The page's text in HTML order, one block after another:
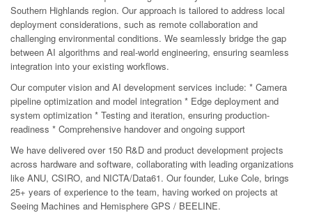
Southern Highlands region. Our approach is tailored to address local
deployment considerations, such as remote collaboration and
challenging environmental conditions. We seamlessly bridge the gap
between AI algorithms and real-world engineering, ensuring seamless
integration into your existing workflows.
Our computer vision and AI development services include: * Camera
pipeline optimization and model integration * Edge deployment and
system optimization * Testing and iteration, ensuring production-
readiness * Comprehensive handover and ongoing support
We have delivered over 150 R&D and product development projects
across hardware and software, collaborating with leading organizations
like ANU, CSIRO, and NICTA/Data61. Our founder, Luke Cole, brings
25+ years of experience to the team, having worked on projects at
Seeing Machines and Hemisphere GPS / BEELINE.